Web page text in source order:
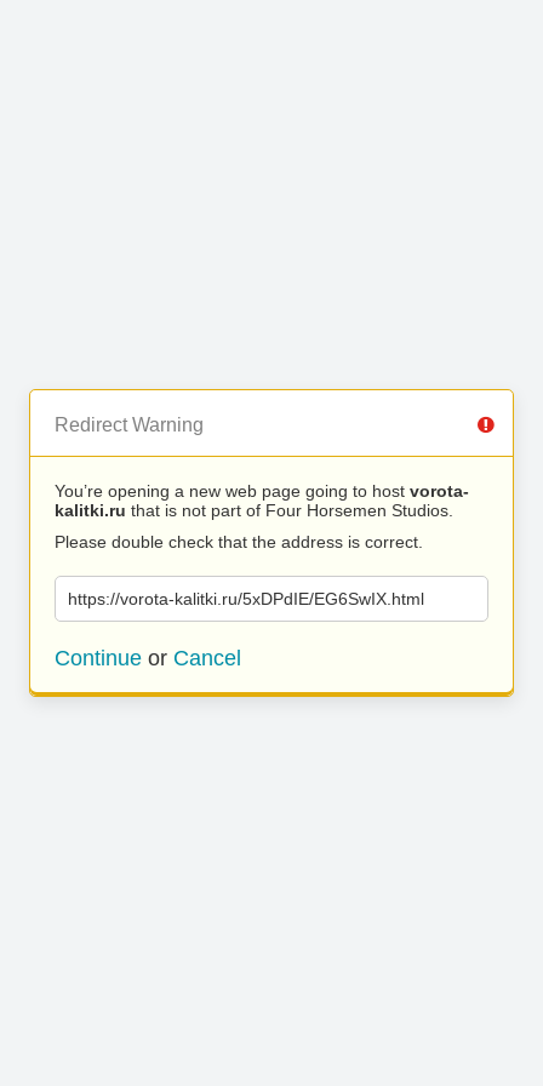
Redirect Warning
You’re opening a new web page going to host vorota-
kalitki.ru that is not part of Four Horsemen Studios.
Please double check that the address is correct.
https://vorota-kalitki.ru/5xDPdIE/EG6SwIX.html
Continue or Cancel